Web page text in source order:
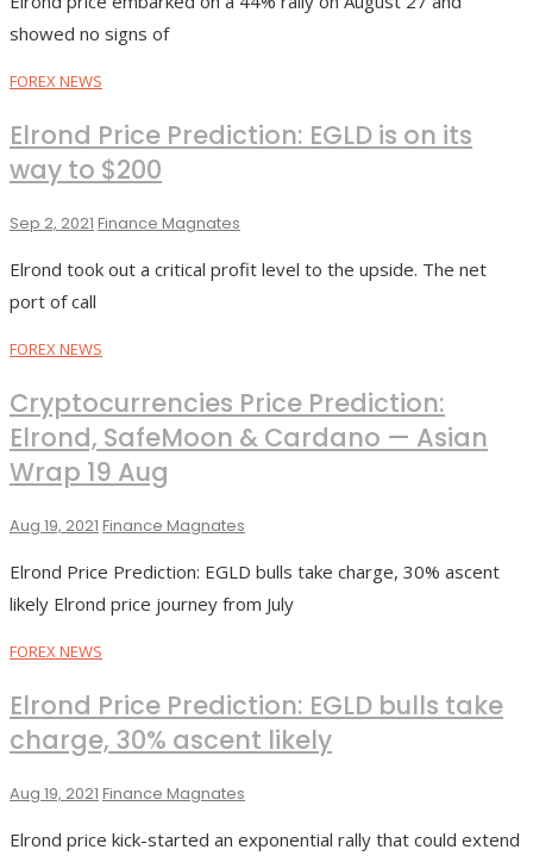
showed no signs of
FOREX NEWS
Elrond Price Prediction: EGLD is on its
way to $200
Sep 2, 2021 Finance Magnates
Elrond took out a critical profit level to the upside. The net
port of call
FOREX NEWS
Cryptocurrencies Price Prediction:
Elrond, SafeMoon & Cardano — Asian
Wrap 19 Aug
Aug 19, 2021 Finance Magnates
Elrond Price Prediction: EGLD bulls take charge, 30% ascent
likely Elrond price journey from July
FOREX NEWS
Elrond Price Prediction: EGLD bulls take
charge, 30% ascent likely
Aug 19, 2021 Finance Magnates
Elrond price kick-started an exponential rally that could extend